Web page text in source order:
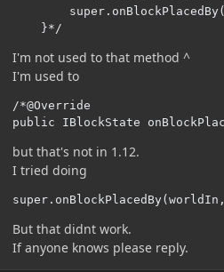
}*/
I'm not used to that method ^
I'm used to
/*@Override
public IBlockState
but that's not in 1.12.
I tried doing
super . onBlockPlacedBy( worldIn ,
But that didnt work.
If anyone knows please reply.